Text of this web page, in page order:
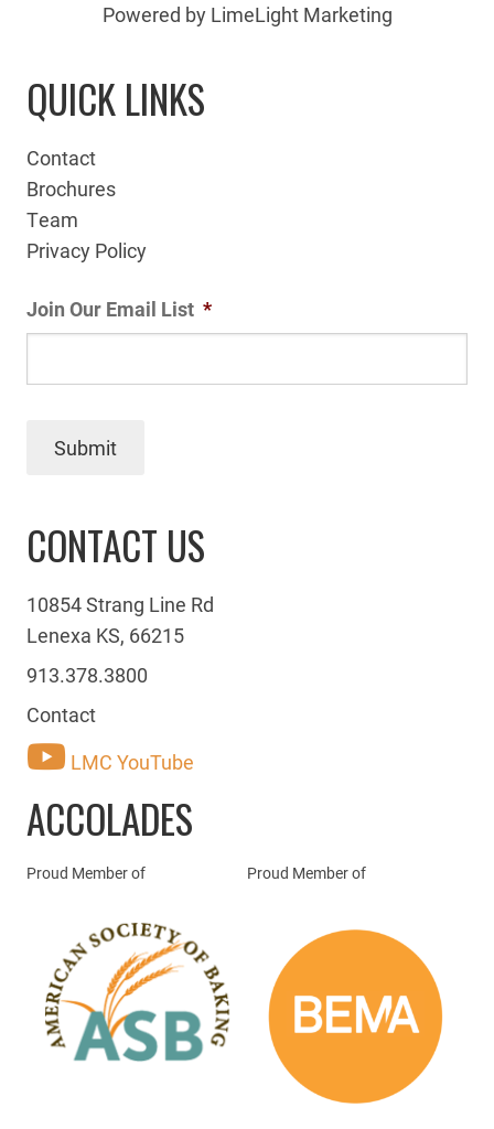
Powered by LimeLight Marketing
QUICK LINKS
Contact
Brochures
Team
Privacy Policy
Join Our Email List *
Submit
CONTACT US
10854 Strang Line Rd
Lenexa KS, 66215
913.378.3800
Contact
LMC YouTube
ACCOLADES
Proud Member of Proud Member of